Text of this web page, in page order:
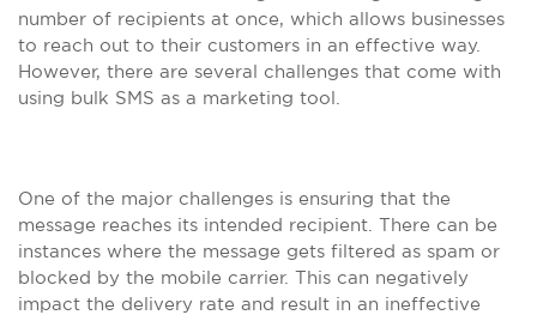
number of recipients at once, which allows businesses
to reach out to their customers in an effective way.
However, there are several challenges that come with
using bulk SMS as a marketing tool.
One of the major challenges is ensuring that the
message reaches its intended recipient. There can be
instances where the message gets filtered as spam or
blocked by the mobile carrier. This can negatively
impact the delivery rate and result in an ineffective